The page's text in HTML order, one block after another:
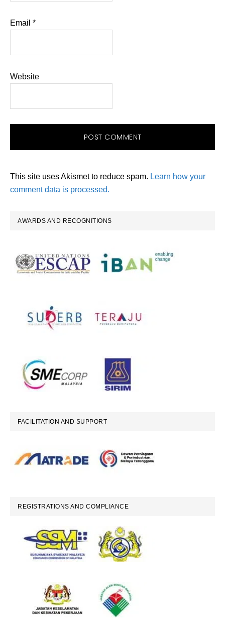
Email *
Website
This site uses Akismet to reduce spam. Learn how your
comment data is processed.
Primary
AWARDS AND RECOGNITIONS
FACILITATION AND SUPPORT
REGISTRATIONS AND COMPLIANCE